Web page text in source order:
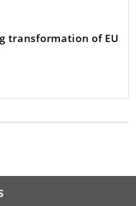
transformation of EU